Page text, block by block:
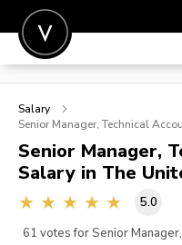
POST A JOB
JOIN
SIGN IN
FOR CANDIDATES
FOR EMPLOYERS
Salary
Senior Manager, Technical
Senior Manager,
Salary in The
5.0
61 votes for Senior